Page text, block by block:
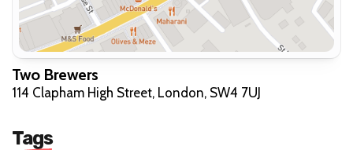
Two Brewers
114 Clapham High Street, London, SW4 7UJ
Tags